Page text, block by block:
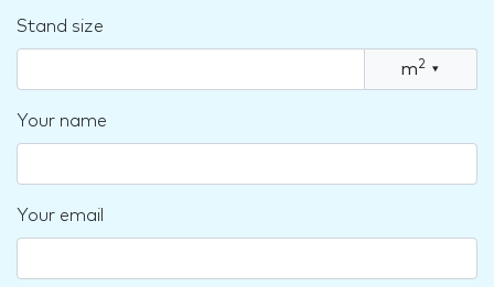
Stand size
m2 ▾
Your name
Your email